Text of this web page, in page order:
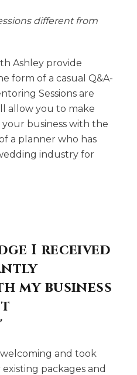
different from
Ashley provide
form of a casual Q&A-
Sessions are
allow you to make
business with the
a planner who has
industry for
I received
my business
and took
packages and